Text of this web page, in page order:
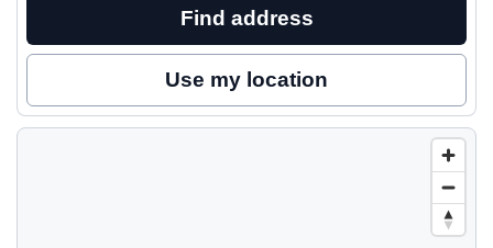
to
nearby
Find address
Use my location